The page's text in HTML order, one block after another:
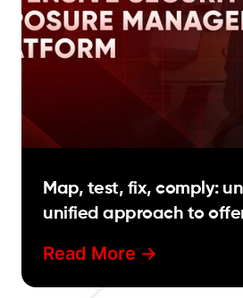
Map, test, fix, comply:
unified approach to
Read More ->